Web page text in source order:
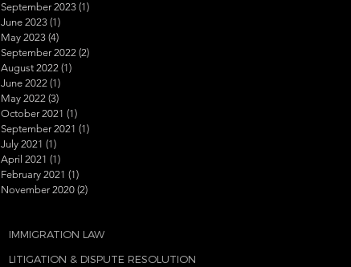
September 2023 (1)
June 2023 (1)
May 2023 (4)
September 2022 (2)
August 2022 (1)
June 2022 (1)
May 2022 (3)
October 2021 (1)
September 2021 (1)
July 2021 (1)
April 2021 (1)
February 2021 (1)
November 2020 (2)
IMMIGRATION LAW
LITIGATION & DISPUTE RESOLUTION